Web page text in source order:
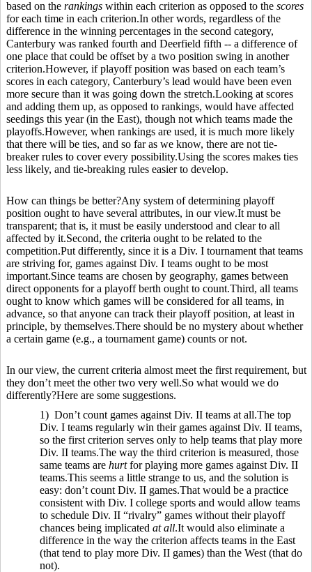
based on the rankings within each criterion as opposed to the scores
for each time in each criterion.In other words, regardless of the
difference in the winning percentages in the second category,
Canterbury was ranked fourth and Deerfield fifth -- a difference of
one place that could be offset by a two position swing in another
criterion.However, if playoff position was based on each team’s
scores in each category, Canterbury’s lead would have been even
more secure than it was going down the stretch.Looking at scores
and adding them up, as opposed to rankings, would have affected
seedings this year (in the East), though not which teams made the
playoffs.However, when rankings are used, it is much more likely
that there will be ties, and so far as we know, there are not tie-
breaker rules to cover every possibility.Using the scores makes ties
less likely, and tie-breaking rules easier to develop.
How can things be better?Any system of determining playoff
position ought to have several attributes, in our view.It must be
transparent; that is, it must be easily understood and clear to all
affected by it.Second, the criteria ought to be related to the
competition.Put differently, since it is a Div. I tournament that teams
are striving for, games against Div. I teams ought to be most
important.Since teams are chosen by geography, games between
direct opponents for a playoff berth ought to count.Third, all teams
ought to know which games will be considered for all teams, in
advance, so that anyone can track their playoff position, at least in
principle, by themselves.There should be no mystery about whether
a certain game (e.g., a tournament game) counts or not.
In our view, the current criteria almost meet the first requirement, but
they don’t meet the other two very well.So what would we do
differently?Here are some suggestions.
1) Don’t count games against Div. II teams at all.The top
Div. I teams regularly win their games against Div. II teams,
so the first criterion serves only to help teams that play more
Div. II teams.The way the third criterion is measured, those
same teams are hurtfor playing more games against Div. II
teams.This seems a little strange to us, and the solution is
easy: don’t count Div. II games.That would be a practice
consistent with Div. I college sports and would allow teams
to schedule Div. II “rivalry” games without their playoff
chances being implicated at all.It would also eliminate a
difference in the way the criterion affects teams in the East
(that tend to play more Div. II games) than the West (that do
not).